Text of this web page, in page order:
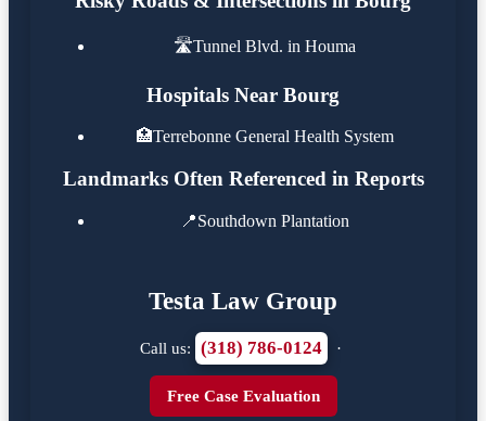
🛣️Tunnel Blvd. in Houma
Hospitals Near Bourg
🏥Terrebonne General Health System
Landmarks Often Referenced in Reports
📍Southdown Plantation
Testa Law Group
Call us: (318) 786-0124 ·
Free Case Evaluation